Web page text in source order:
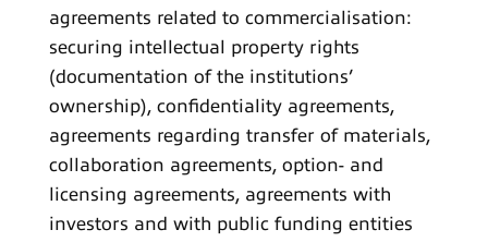
agreements related to commercialisation:
securing intellectual property rights
(documentation of the institutions’
ownership), confidentiality agreements,
agreements regarding transfer of materials,
collaboration agreements, option- and
licensing agreements, agreements with
investors and with public funding entities